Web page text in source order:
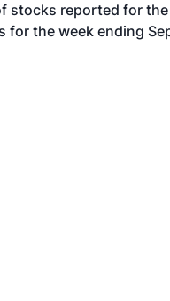
stocks reported for
for the week ending